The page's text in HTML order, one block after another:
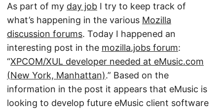
As part of my day job I try to keep track of
what’s happening in the various Mozilla
discussion forums. Today I happened an
interesting post in the mozilla.jobs forum:
“XPCOM/XUL developer needed at eMusic.com
(New York, Manhattan).” Based on the
information in the post it appears that eMusic is
looking to develop future eMusic client software